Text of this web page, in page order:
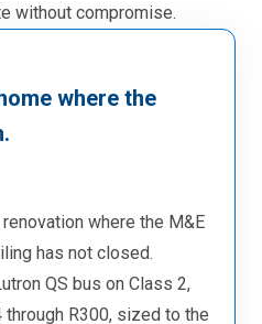
without compromise.
where the
where the M&E
has not closed.
QS bus on Class 2,
R300, sized to the